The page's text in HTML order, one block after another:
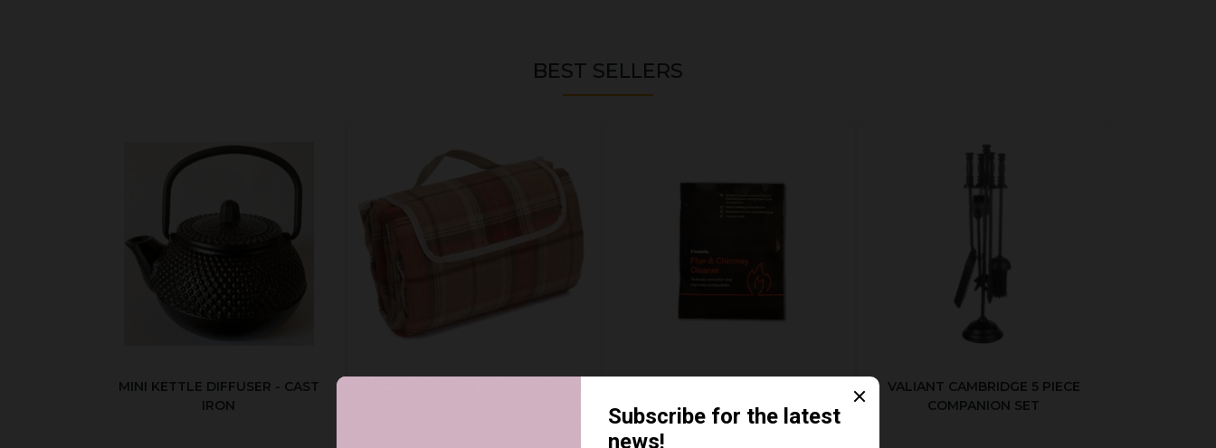
BEST SELLERS
MINI KETTLE DIFFUSER - CAST
IRON
SACHETS - 1 OFF
VALIANT CAMBRIDGE 5 PIECE
COMPANION SET